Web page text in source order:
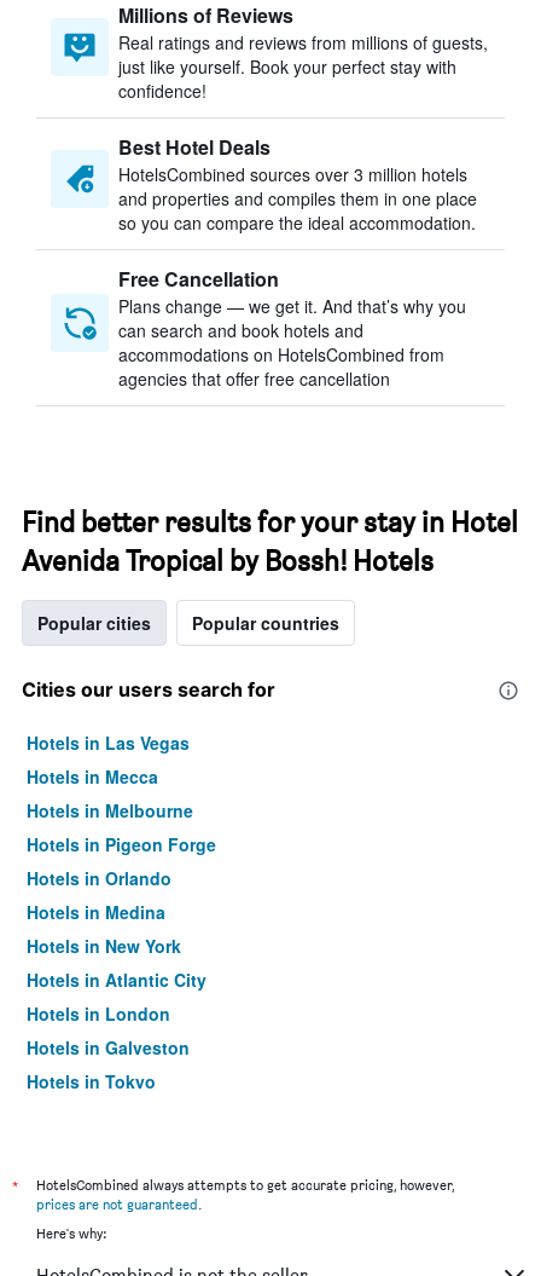
Millions of Reviews
Real ratings and reviews from millions of guests,
just like yourself. Book your perfect stay with
confidence!
Best Hotel Deals
HotelsCombined sources over 3 million hotels
and properties and compiles them in one place
so you can compare the ideal accommodation.
Free Cancellation
Plans change — we get it. And that’s why you
can search and book hotels and
accommodations on HotelsCombined from
agencies that offer free cancellation
Find better results for your stay in Hotel
Avenida Tropical by Bossh! Hotels
Popular cities Popular countries
Cities our users search for
Hotels in Las Vegas
Hotels in Mecca
Hotels in Melbourne
Hotels in Pigeon Forge
Hotels in Orlando
Hotels in Medina
Hotels in New York
Hotels in Atlantic City
Hotels in London
Hotels in Galveston
Hotels in Tokyo
*
HotelsCombined always attempts to get accurate pricing, however,
prices are not guaranteed.
Here's why: